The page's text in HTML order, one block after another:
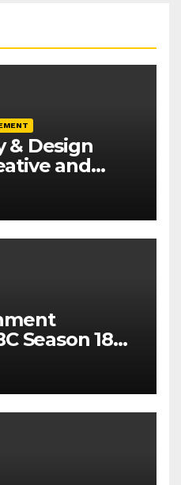
& Design
and
Season 18
partners